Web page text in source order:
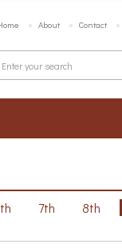
About Contact
7th 8th